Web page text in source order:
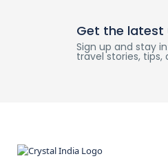
Get the latest
Sign up and stay
travel stories, tips,